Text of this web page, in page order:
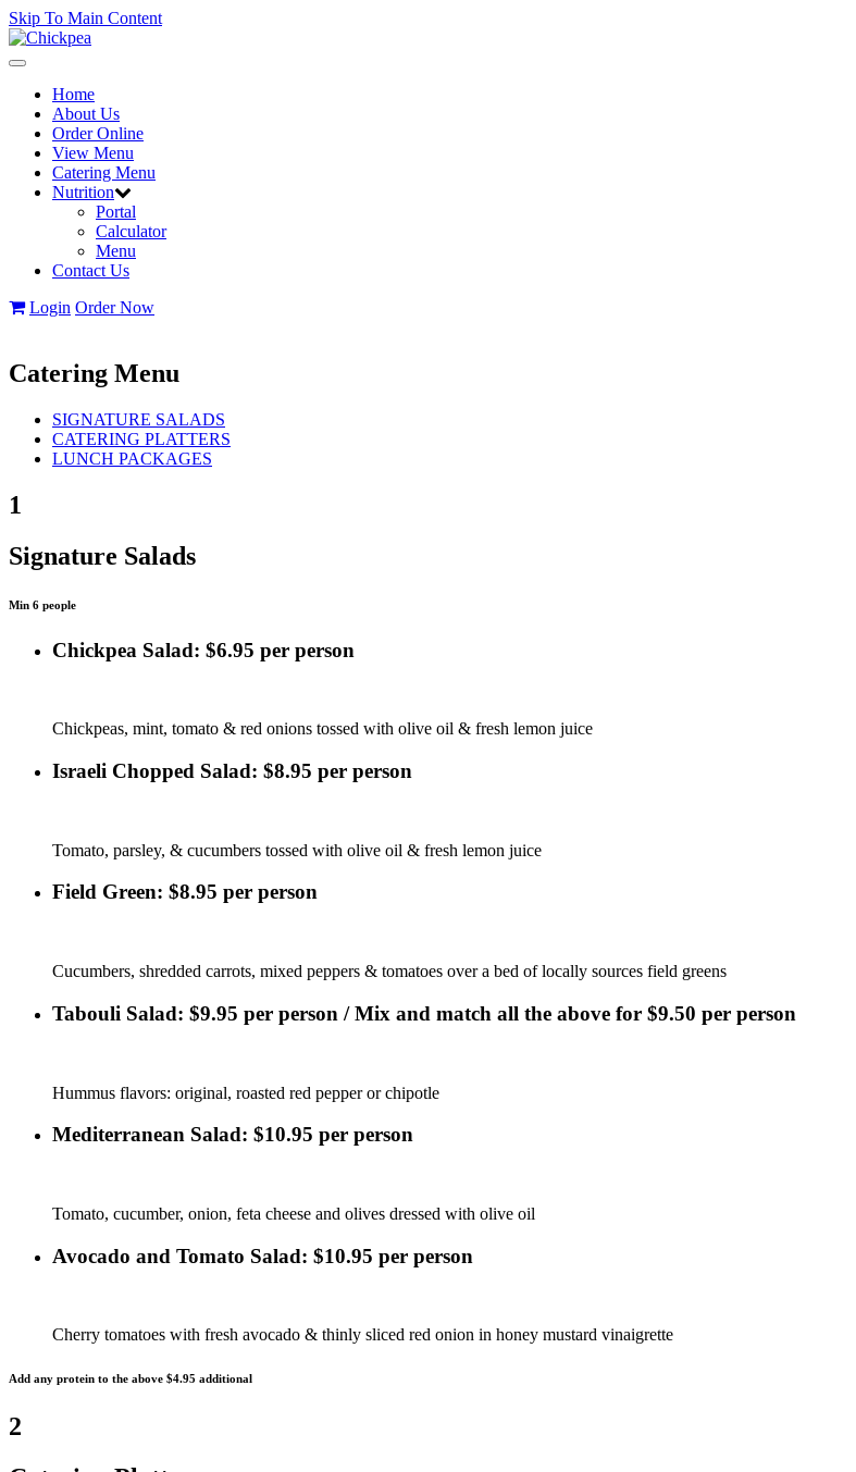
Skip To Main Content
Toggle
navigationHome
About Us
Order Online
View Menu
Catering Menu
Nutrition
Portal
Calculator
Menu
Contact Us
Login Order Now
Catering Menu
SIGNATURE SALADS
CATERING PLATTERS
LUNCH PACKAGES
1
Signature Salads
Min 6 people
Chickpea Salad: $6.95 per person
Chickpeas, mint, tomato & red onions tossed with olive oil & fresh lemon juice
Israeli Chopped Salad: $8.95 per person
Tomato, parsley, & cucumbers tossed with olive oil & fresh lemon juice
Field Green: $8.95 per person
Cucumbers, shredded carrots, mixed peppers & tomatoes over a bed of locally sources field greens
Tabouli Salad: $9.95 per person / Mix and match all the above for $9.50 per person
Hummus flavors: original, roasted red pepper or chipotle
Mediterranean Salad: $10.95 per person
Tomato, cucumber, onion, feta cheese and olives dressed with olive oil
Avocado and Tomato Salad: $10.95 per person
Cherry tomatoes with fresh avocado & thinly sliced red onion in honey mustard vinaigrette
Add any protein to the above $4.95 additional
2